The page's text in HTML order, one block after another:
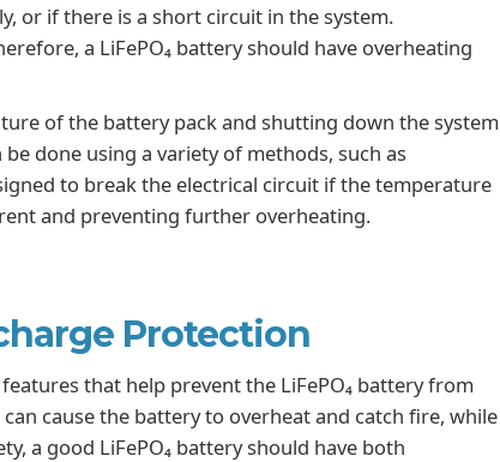
or if there is a short circuit in the system.
a LiFePO₄ battery should have overheating
of the battery pack and shutting down the system
done using a variety of methods, such as
to break the electrical circuit if the temperature
and preventing further overheating.
Protection
that help prevent the LiFePO₄ battery from
cause the battery to overheat and catch fire, while
a good LiFePO₄ battery should have both